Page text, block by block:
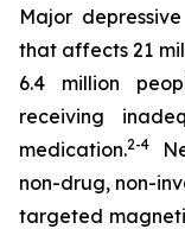
Major
that affects 21
6.4 million
receiving
medication.2-4
non-drug, non-
targeted